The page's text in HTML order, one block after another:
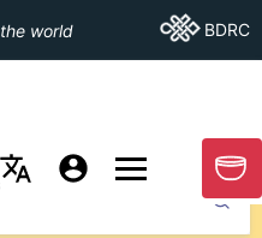
world Go ToBDRC
OF MORE PAGES
GO
Submit